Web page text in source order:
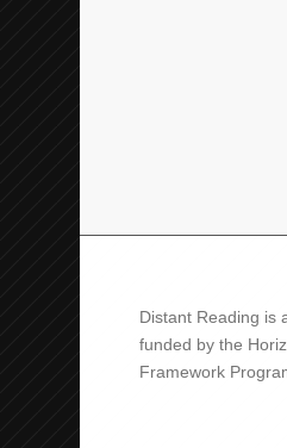
Distant Reading is
funded by the
Framework